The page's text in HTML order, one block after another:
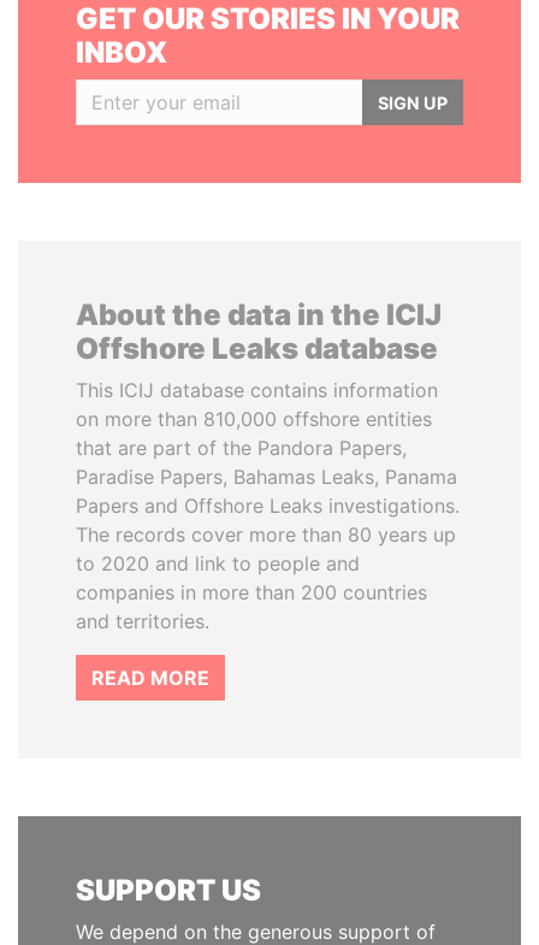
GET OUR STORIES IN YOUR
INBOX
SIGN UP
About the data in the ICIJ
Offshore Leaks database
This ICIJ database contains information
on more than 810,000 offshore entities
that are part of the Pandora Papers,
Paradise Papers, Bahamas Leaks, Panama
Papers and Offshore Leaks investigations.
The records cover more than 80 years up
to 2020 and link to people and
companies in more than 200 countries
and territories.
READ MORE
SUPPORT US
We depend on the generous support of